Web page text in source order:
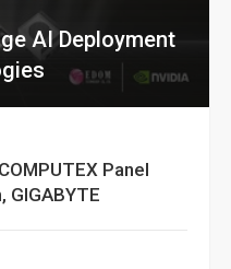
AI Deployment
Panel
GIGABYTE